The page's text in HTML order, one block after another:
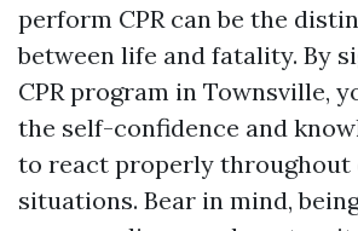
perform CPR can be the
between life and fatality. By
CPR program in Townsville,
the self-confidence and
to react properly throughout
situations. Bear in mind,